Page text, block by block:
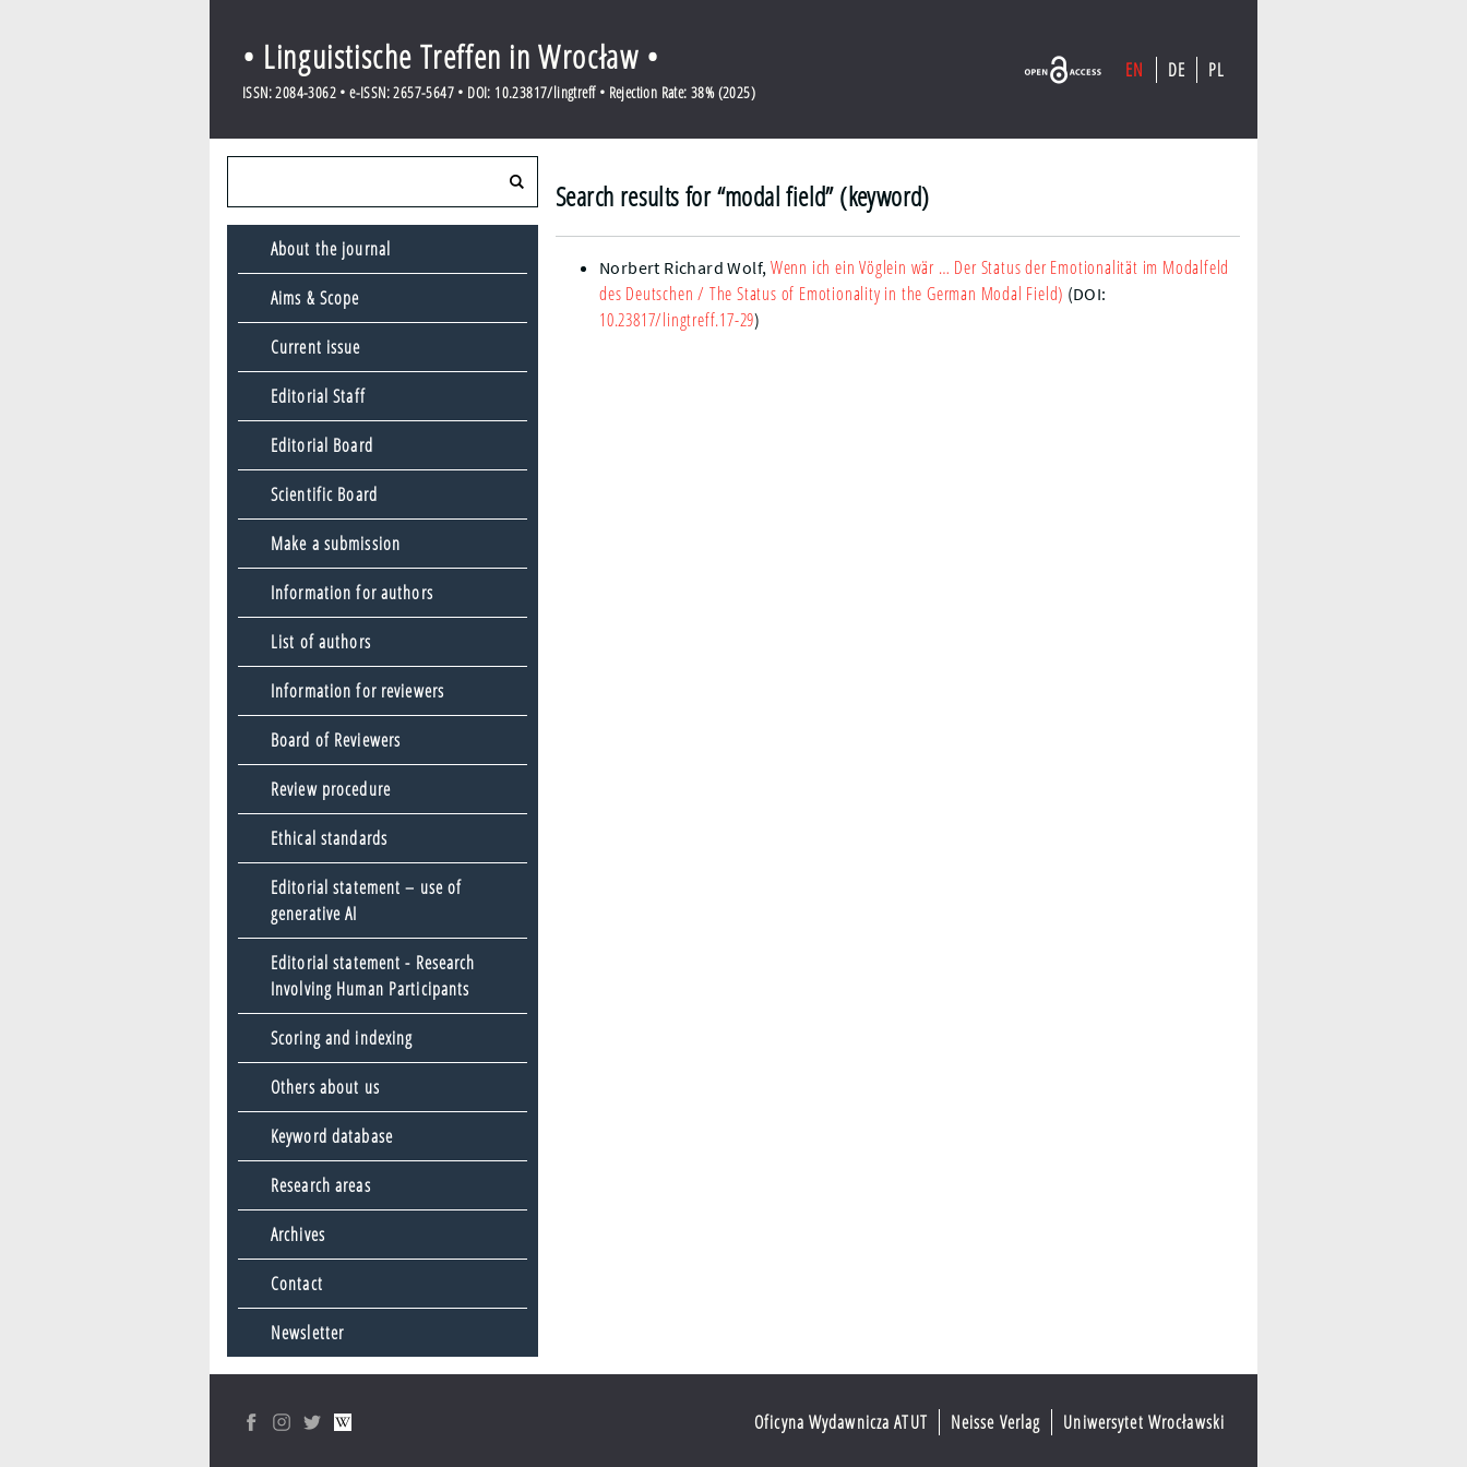
• Linguistische Treffen in Wrocław •
ISSN: 2084-3062 • e-ISSN: 2657-5647 • DOI: 10.23817/lingtreff • Rejection Rate: 38% (2025)
EN DE PL
About the journal
Aims & Scope
Current issue
Editorial Staff
Editorial Board
Scientific Board
Make a submission
Information for authors
List of authors
Information for reviewers
Board of Reviewers
Review procedure
Ethical standards
Editorial statement – use of
generative AI
Editorial statement - Research
Involving Human Participants
Scoring and indexing
Others about us
Keyword database
Research areas
Archives
Contact
Newsletter
Search results for “modal field” (keyword)
Norbert Richard Wolf, Wenn ich ein Vöglein wär … Der Status der Emotionalität im Modalfeld
des Deutschen / The Status of Emotionality in the German Modal Field) (DOI:
10.23817/lingtreff.17-29)
Oficyna Wydawnicza ATUT Neisse Verlag Uniwersytet Wrocławski